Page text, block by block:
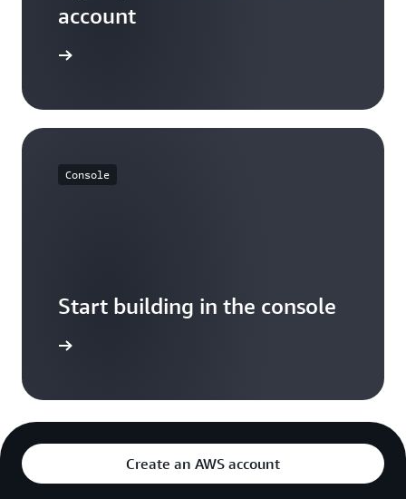
account
Console
Start building in the console
Create an AWS account